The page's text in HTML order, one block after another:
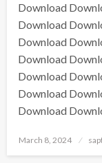
Download
Download
Download
Download
Download
Download
Download
March 8, 2024